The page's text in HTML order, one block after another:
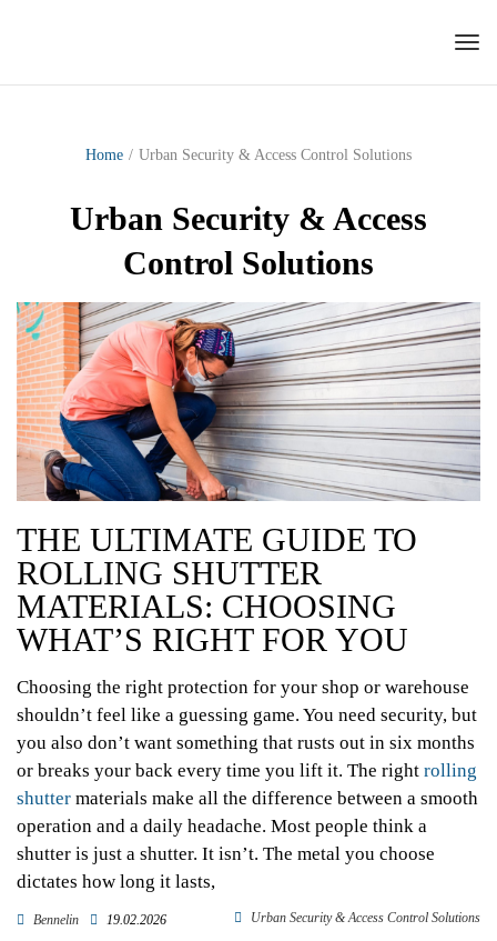
Urban Security & Access
Control Solutions
Home / Urban Security & Access Control Solutions
THE ULTIMATE GUIDE TO
ROLLING SHUTTER
MATERIALS: CHOOSING
WHAT’S RIGHT FOR YOU
Choosing the right protection for your shop or warehouse
shouldn’t feel like a guessing game. You need security, but
you also don’t want something that rusts out in six months
or breaks your back every time you lift it. The right rolling
shutter materials make all the difference between a smooth
operation and a daily headache. Most people think a
shutter is just a shutter. It isn’t. The metal you choose
dictates how long it lasts,
Bennelin 19.02.2026 Urban Security & Access Control Solutions